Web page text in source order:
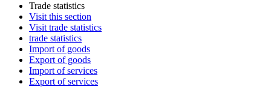
Trade statistics
Visit this section
Visit trade statistics
trade statistics
Import of goods
Export of goods
Import of services
Export of services